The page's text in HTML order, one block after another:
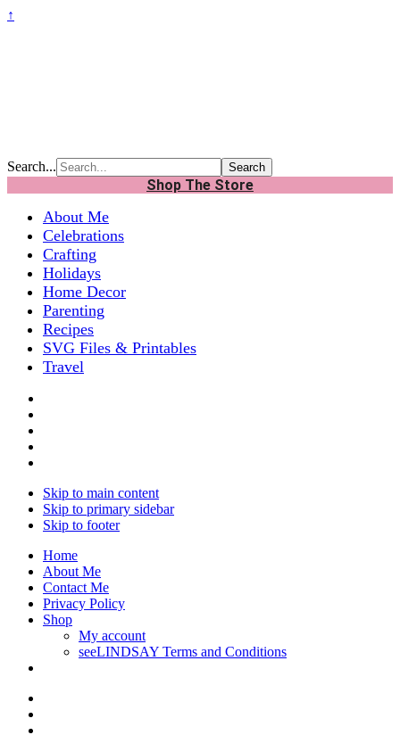
↑
Search...
Shop The Store
About Me
Celebrations
Crafting
Holidays
Home Decor
Parenting
Recipes
SVG Files & Printables
Travel
Skip to main content
Skip to primary sidebar
Skip to footer
Home
About Me
Contact Me
Privacy Policy
Shop
My account
seeLINDSAY Terms and Conditions